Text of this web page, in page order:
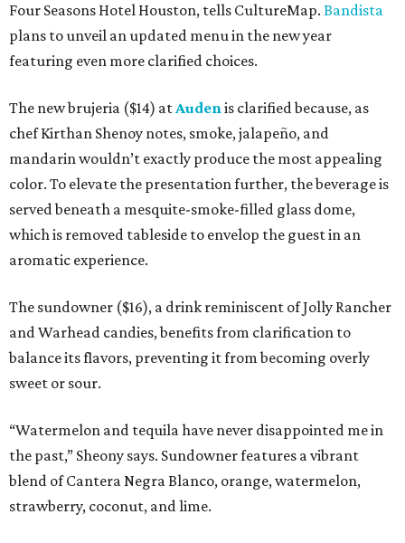
Four Seasons Hotel Houston, tells CultureMap. Bandista
plans to unveil an updated menu in the new year
featuring even more clarified choices.
The new brujeria ($14) atAudenis clarified because, as
chef Kirthan Shenoy notes, smoke, jalapeño, and
mandarin wouldn’t exactly produce the most appealing
color. To elevate the presentation further, the beverage is
served beneath a mesquite-smoke-filled glass dome,
which is removed tableside to envelop the guest in an
aromatic experience.
The sundowner ($16), a drink reminiscent of Jolly Rancher
and Warhead candies, benefits from clarification to
balance its flavors, preventing it from becoming overly
sweet or sour.
“Watermelon and tequila have never disappointed me in
the past,” Sheony says. Sundowner features a vibrant
blend of Cantera Negra Blanco, orange, watermelon,
strawberry, coconut, and lime.